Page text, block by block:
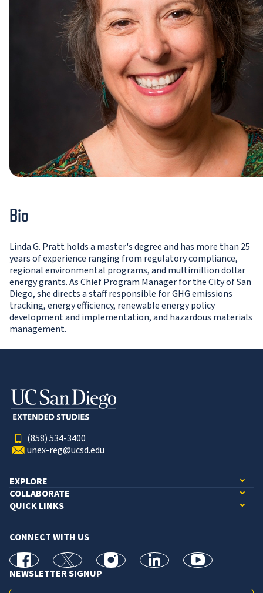
Bio
Linda G. Pratt holds a master's degree and has more than 25
years of experience ranging from regulatory compliance,
regional environmental programs, and multimillion dollar
energy grants. As Chief Program Manager for the City of San
Diego, she directs a staff responsible for GHG emissions
tracking, energy efficiency, renewable energy policy
development and implementation, and hazardous materials
management.
(858) 534-3400
unex-reg@ucsd.edu
EXPLORE
COLLABORATE
QUICK LINKS
CONNECT WITH US
facebook X Instagramlinkedin youtube
NEWSLETTER SIGNUP